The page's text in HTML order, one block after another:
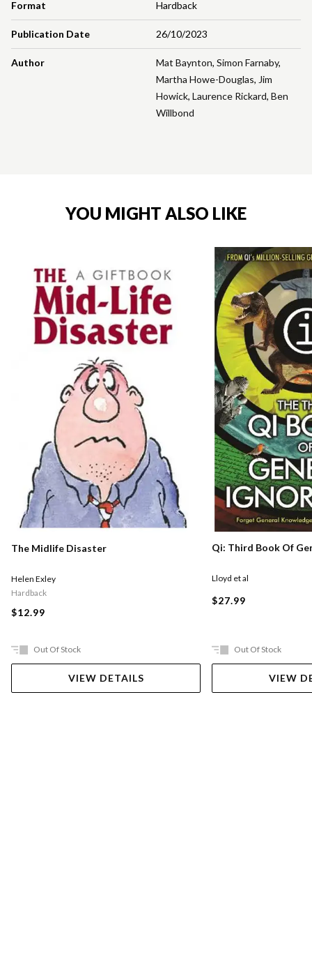
Format Hardback
Publication Date 26/10/2023
Author Mat Baynton, Simon Farnaby,
Martha Howe-Douglas, Jim
Howick, Laurence Rickard, Ben
Willbond
YOU MIGHT ALSO LIKE
The Midlife Disaster
Helen Exley
Hardback
$12.99
Out Of Stock
VIEW DETAILS
Qi: Third Book Of
Lloyd et al
$27.99
Out Of Stock
VIEW